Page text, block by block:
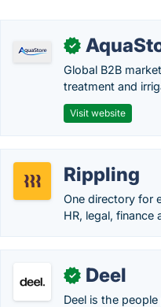
✓
Global B2B
treatment and
Visit website
Rippling
One directory for
HR, legal, finance
✓ Deel
Deel is the